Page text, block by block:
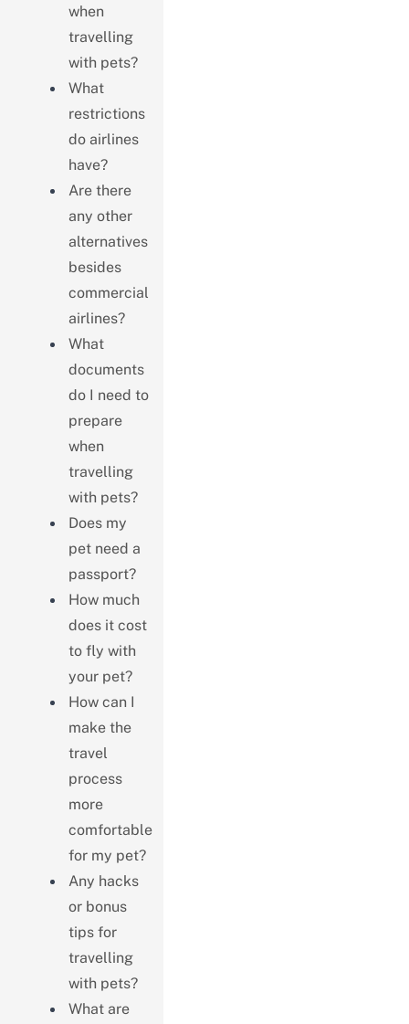
when
travelling
with pets?
What
restrictions
do airlines
have?
Are there
any other
alternatives
besides
commercial
airlines?
What
documents
do I need to
prepare
when
travelling
with pets?
Does my
pet need a
passport?
How much
does it cost
to fly with
your pet?
How can I
make the
travel
process
more
comfortable
for my pet?
Any hacks
or bonus
tips for
travelling
with pets?
What are